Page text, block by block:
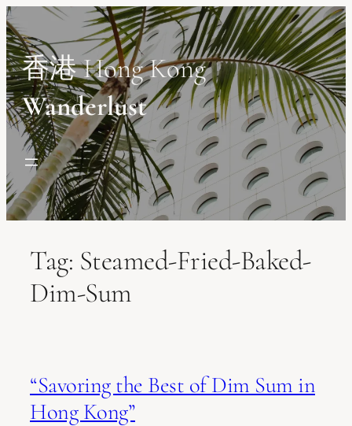
Skip
to
content
香港 Hong Kong
Wanderlust
Tag: Steamed-Fried-Baked-
Dim-Sum
“Savoring the Best of Dim Sum in
Hong Kong”